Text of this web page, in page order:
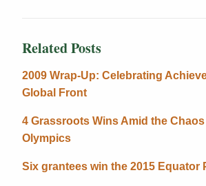
Related Posts
2009 Wrap-Up: Celebrating
Global Front
4 Grassroots Wins Amid the
Olympics
Six grantees win the 2015 Equator